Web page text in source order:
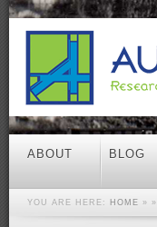
ABOUT BLOG
YOU ARE HERE: HOME » »